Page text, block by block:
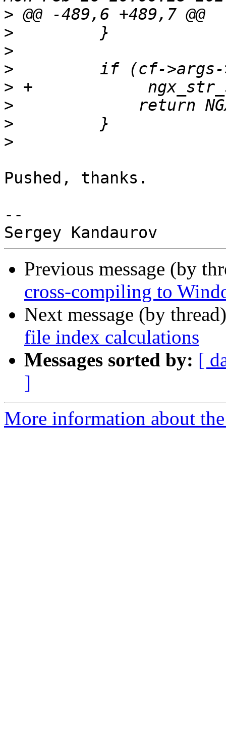
>
>
>
>
>
>
>
>
Pushed, thanks.
--
Previous message (by
cross-compiling to
Next message (by
file index calculations
Messages sorted by: [
]
More information about